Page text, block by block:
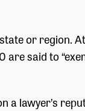
or region.
are said to
a lawyer’s